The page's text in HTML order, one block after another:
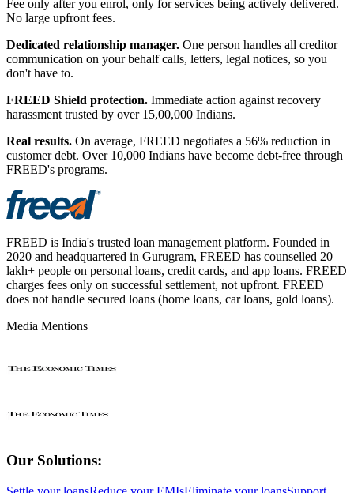
Fee only after you enrol, only for services being actively delivered.
No large upfront fees.
Dedicated relationship manager. One person handles all creditor
communication on your behalf calls, letters, legal notices, so you
don't have to.
FREED Shield protection. Immediate action against recovery
harassment trusted by over 15,00,000 Indians.
Real results. On average, FREED negotiates a 56% reduction in
customer debt. Over 10,000 Indians have become debt-free through
FREED's programs.
FREED is India's trusted loan management platform. Founded in
2020 and headquartered in Gurugram, FREED has counselled 20
lakh+ people on personal loans, credit cards, and app loans. FREED
charges fees only on successful settlement, not upfront. FREED
does not handle secured loans (home loans, car loans, gold loans).
Media Mentions
Our Solutions: